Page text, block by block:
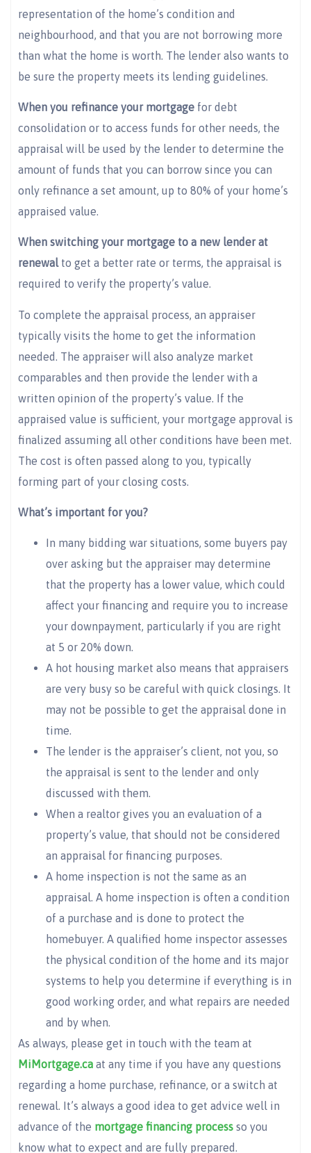
representation of the home’s condition and
neighbourhood, and that you are not borrowing more
than what the home is worth. The lender also wants to
be sure the property meets its lending guidelines.
When you refinance your mortgage for debt
consolidation or to access funds for other needs, the
appraisal will be used by the lender to determine the
amount of funds that you can borrow since you can
only refinance a set amount, up to 80% of your home’s
appraised value.
When switching your mortgage to a new lender at
renewalto get a better rate or terms, the appraisal is
required to verify the property’s value.
To complete the appraisal process, an appraiser
typically visits the home to get the information
needed. The appraiser will also analyze market
comparables and then provide the lender with a
written opinion of the property’s value. If the
appraised value is sufficient, your mortgage approval is
finalized assuming all other conditions have been met.
The cost is often passed along to you, typically
forming part of your closing costs.
What’s important for you?
In many bidding war situations, some buyers pay
over asking but the appraiser may determine
that the property has a lower value, which could
affect your financing and require you to increase
your downpayment, particularly if you are right
at 5 or 20% down.
A hot housing market also means that appraisers
are very busy so be careful with quick closings. It
may not be possible to get the appraisal done in
time.
The lender is the appraiser’s client, not you, so
the appraisal is sent to the lender and only
discussed with them.
When a realtor gives you an evaluation of a
property’s value, that should not be considered
an appraisal for financing purposes.
A home inspection is not the same as an
appraisal. A home inspection is often a condition
of a purchase and is done to protect the
homebuyer. A qualified home inspector assesses
the physical condition of the home and its major
systems to help you determine if everything is in
good working order, and what repairs are needed
and by when.
As always, please get in touch with the team at
MiMortgage.ca at any time if you have any questions
regarding a home purchase, refinance, or a switch at
renewal. It’s always a good idea to get advice well in
advance of the mortgage financing process so you
know what to expect and are fully prepared.